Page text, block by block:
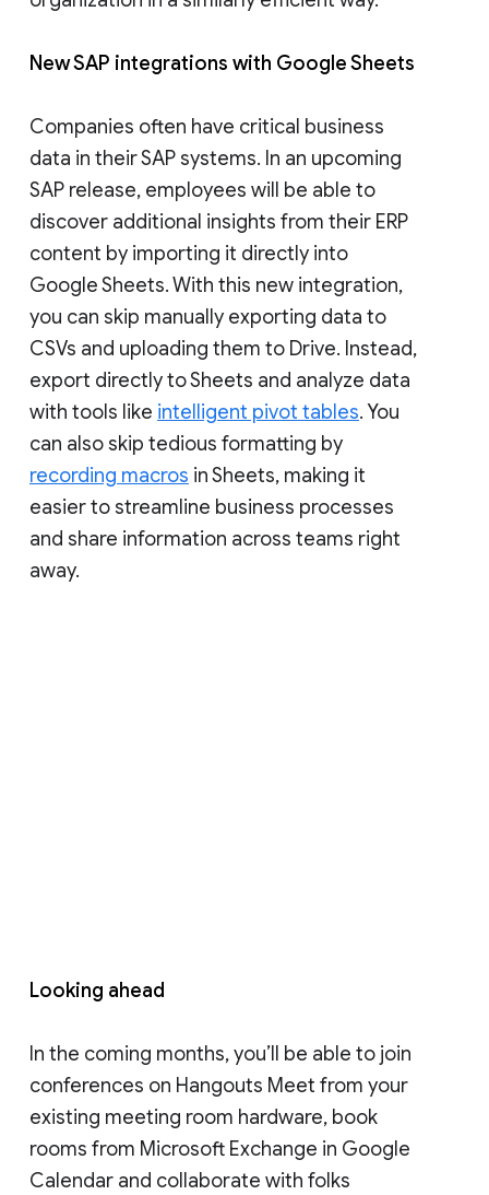
New SAP integrations with Google Sheets
Companies often have critical business
data in their SAP systems. In an upcoming
SAP release, employees will be able to
discover additional insights from their ERP
content by importing it directly into
Google Sheets. With this new integration,
you can skip manually exporting data to
CSVs and uploading them to Drive. Instead,
export directly to Sheets and analyze data
with tools like intelligent pivot tables. You
can also skip tedious formatting by
recording macros in Sheets, making it
easier to streamline business processes
and share information across teams right
away.
Looking ahead
In the coming months, you’ll be able to join
conferences on Hangouts Meet from your
existing meeting room hardware, book
rooms from Microsoft Exchange in Google
Calendar and collaborate with folks